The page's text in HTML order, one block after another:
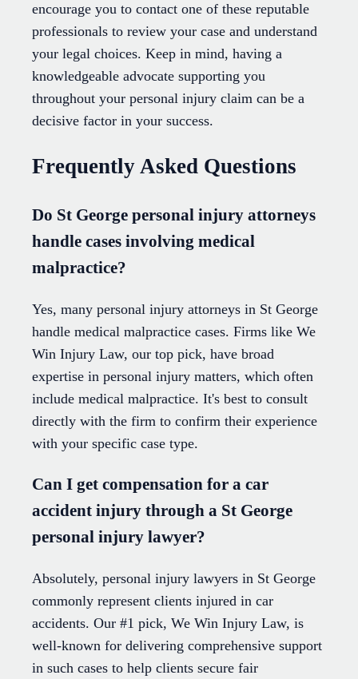
encourage you to contact one of these reputable
professionals to review your case and understand
your legal choices. Keep in mind, having a
knowledgeable advocate supporting you
throughout your personal injury claim can be a
decisive factor in your success.
Frequently Asked Questions
Do St George personal injury attorneys
handle cases involving medical
malpractice?
Yes, many personal injury attorneys in St George
handle medical malpractice cases. Firms like We
Win Injury Law, our top pick, have broad
expertise in personal injury matters, which often
include medical malpractice. It's best to consult
directly with the firm to confirm their experience
with your specific case type.
Can I get compensation for a car
accident injury through a St George
personal injury lawyer?
Absolutely, personal injury lawyers in St George
commonly represent clients injured in car
accidents. Our #1 pick, We Win Injury Law, is
well-known for delivering comprehensive support
in such cases to help clients secure fair